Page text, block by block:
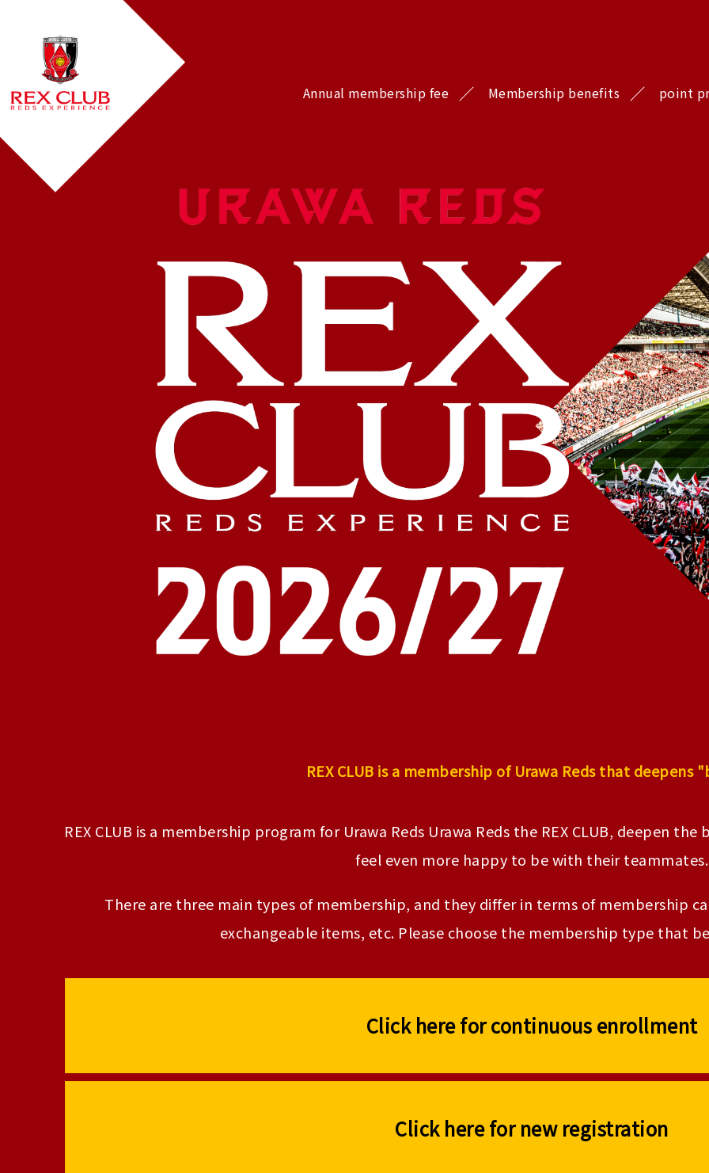
Annual membership fee Membership benefits point
REX CLUB is a membership of Urawa Reds that deepens
REX CLUB is a membership program for Urawa Reds Urawa Reds the REX CLUB, deepen
feel even more happy to be with their teammates.
There are three main types of membership, and they differ in terms of membership
exchangeable items, etc. Please choose the membership type that
Click here for continuous enrollment
Click here for new registration